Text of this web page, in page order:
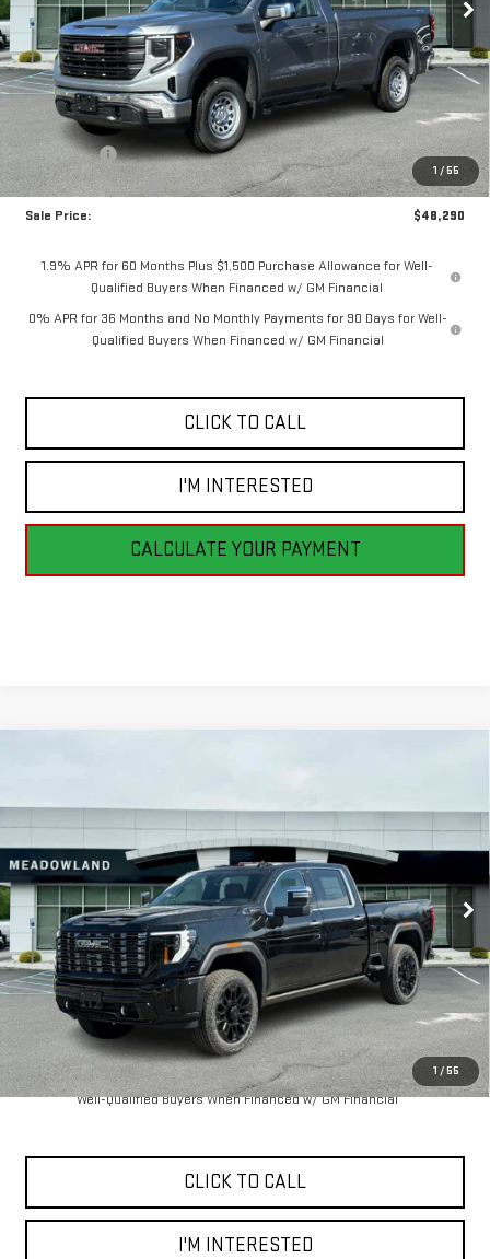
1 / 55
Less
MSRP:
$52,540
Bonus Cash
-$2,500
Purchase Allowance
-$1,750
Sale Price:
$48,290
1.9% APR for 60 Months Plus $1,500 Purchase Allowance for Well-
Qualified Buyers When Financed w/ GM Financial
0% APR for 36 Months and No Monthly Payments for 90 Days for Well-
Qualified Buyers When Financed w/ GM Financial
CLICK TO CALL
I'M INTERESTED
CALCULATE YOUR PAYMENT
1 / 55
DENALI
VIN:1GT4UXEY6TF216112 Stock:G26156 Model:TK20743
In Stock 6 mi Ext. Int.
$102,940
FINAL PRICE
Less
MSRP: $102,940
4.9% APR for 48 Months and No Monthly Payments for 90 Days for
Well-Qualified Buyers When Financed w/ GM Financial
CLICK TO CALL
I'M INTERESTED